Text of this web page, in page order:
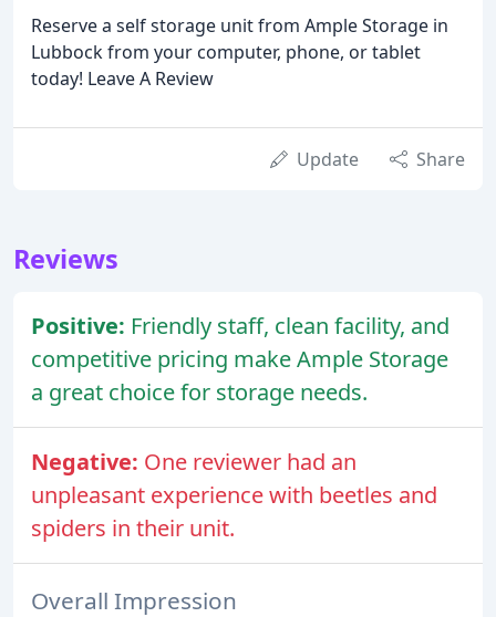
Reserve a self storage unit from Ample Storage in
Lubbock from your computer, phone, or tablet
today! Leave A Review
Update Share
Reviews
Positive: Friendly staff, clean facility, and
competitive pricing make Ample Storage
a great choice for storage needs.
Negative: One reviewer had an
unpleasant experience with beetles and
spiders in their unit.
Overall Impression